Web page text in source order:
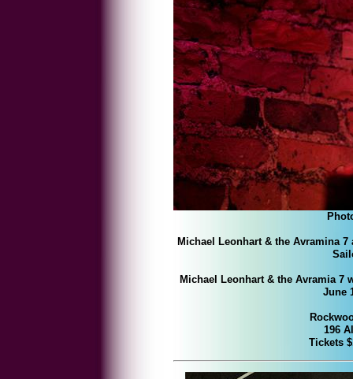
Michael Leonhart & the Avramina
Michael Leonhart & the Avramia 7
June
196
Tickets